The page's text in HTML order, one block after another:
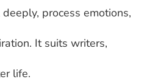
process emotions,
It suits writers,
life.